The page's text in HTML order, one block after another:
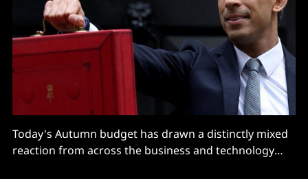
Today's Autumn budget has drawn a distinctly mixed
reaction from across the business and technology